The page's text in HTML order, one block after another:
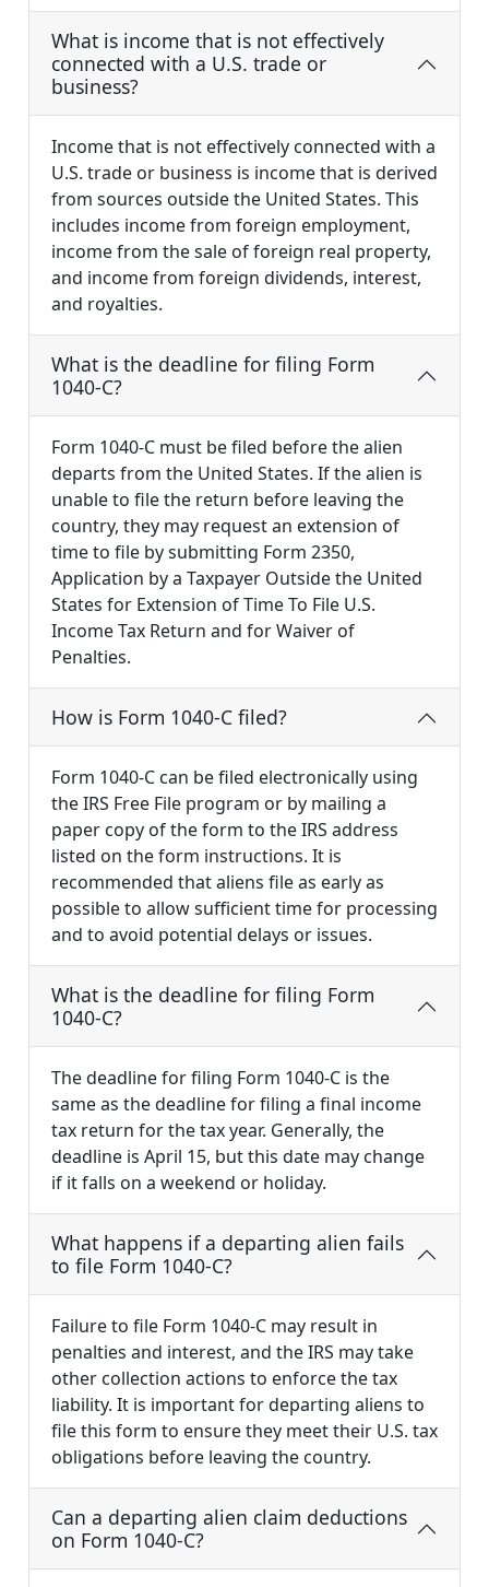
What is income that is not effectively
connected with a U.S. trade or
business?
Income that is not effectively connected with a
U.S. trade or business is income that is derived
from sources outside the United States. This
includes income from foreign employment,
income from the sale of foreign real property,
and income from foreign dividends, interest,
and royalties.
What is the deadline for filing Form
1040-C?
Form 1040-C must be filed before the alien
departs from the United States. If the alien is
unable to file the return before leaving the
country, they may request an extension of
time to file by submitting Form 2350,
Application by a Taxpayer Outside the United
States for Extension of Time To File U.S.
Income Tax Return and for Waiver of
Penalties.
How is Form 1040-C filed?
Form 1040-C can be filed electronically using
the IRS Free File program or by mailing a
paper copy of the form to the IRS address
listed on the form instructions. It is
recommended that aliens file as early as
possible to allow sufficient time for processing
and to avoid potential delays or issues.
What is the deadline for filing Form
1040-C?
The deadline for filing Form 1040-C is the
same as the deadline for filing a final income
tax return for the tax year. Generally, the
deadline is April 15, but this date may change
if it falls on a weekend or holiday.
What happens if a departing alien fails
to file Form 1040-C?
Failure to file Form 1040-C may result in
penalties and interest, and the IRS may take
other collection actions to enforce the tax
liability. It is important for departing aliens to
file this form to ensure they meet their U.S. tax
obligations before leaving the country.
Can a departing alien claim deductions
on Form 1040-C?